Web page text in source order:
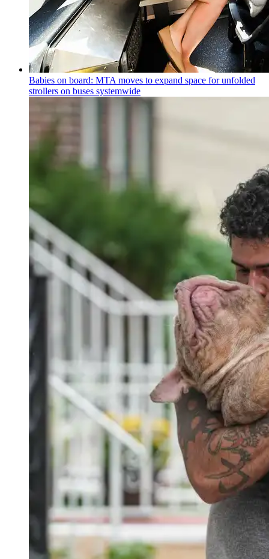
Babies on board: MTA moves to expand space for unfolded
strollers on buses systemwide